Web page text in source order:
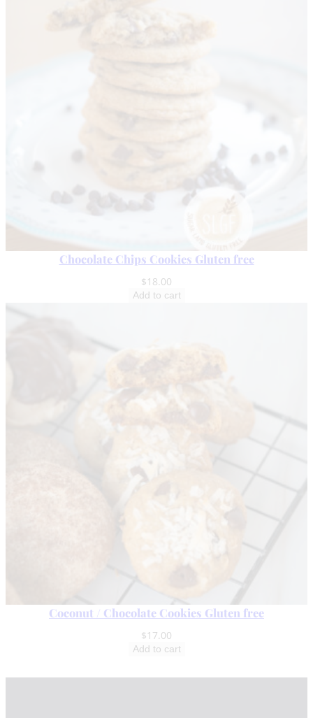
Chocolate Chips Cookies Gluten free
$18.00
Add to cart
Coconut / Chocolate Cookies Gluten free
$17.00
Add to cart